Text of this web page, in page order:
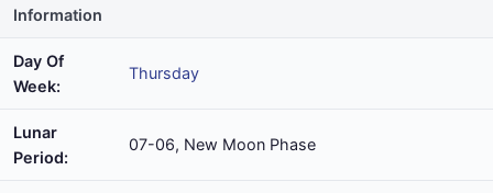
Information
Day Of
Week:
Thursday
Lunar
Period:
07-06, New Moon Phase